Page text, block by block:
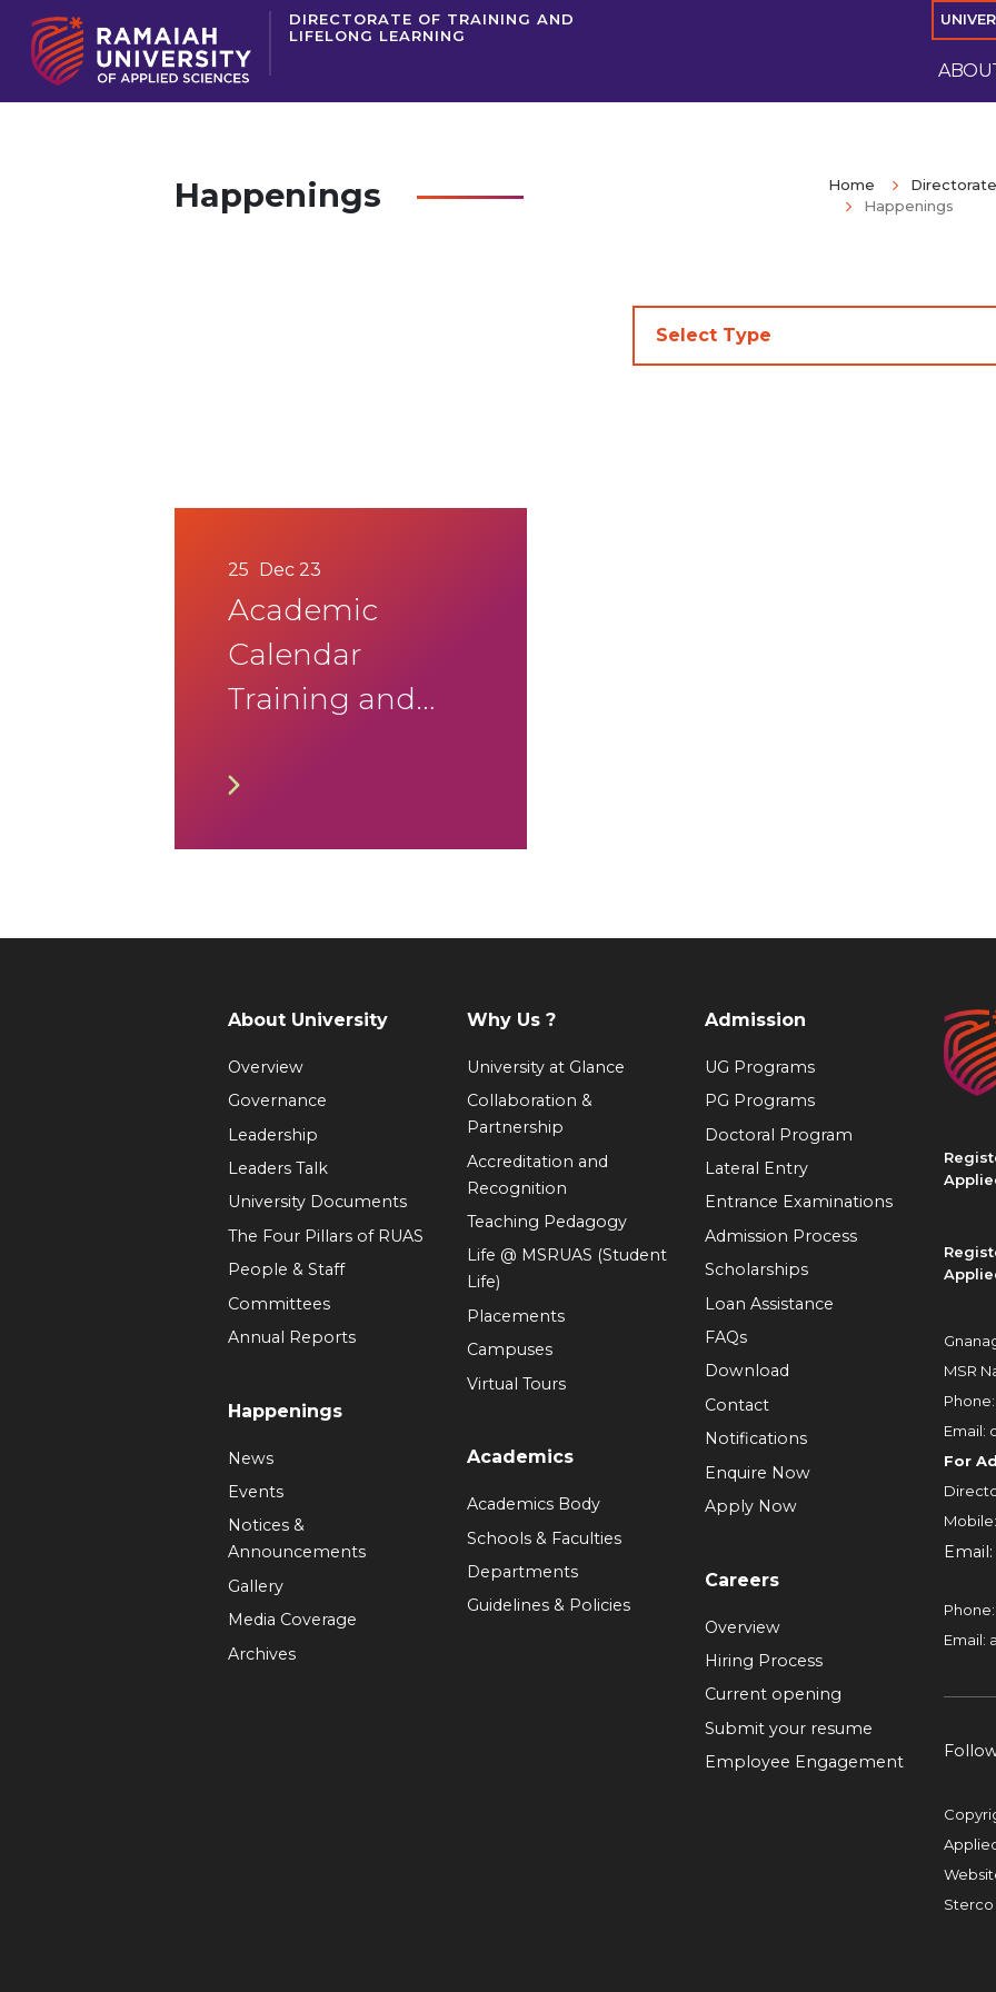
DIRECTORATE OF TRAINING AND
LIFELONG LEARNING
Happenings Home
Happenings
25 Dec 23
Academic
Calendar
Training and
Learning
MSR
Phone:
Email:
For
Email:
Phone:
Email:
About University
Overview
Governance
Leadership
Leaders Talk
University Documents
The Four Pillars of RUAS
People & Staff
Committees
Annual Reports
Happenings
News
Events
Notices &
Announcements
Gallery
Media Coverage
Archives
Why Us ?
University at Glance
Collaboration &
Partnership
Accreditation and
Recognition
Teaching Pedagogy
Life @ MSRUAS (Student
Life)
Placements
Campuses
Virtual Tours
Academics
Academics Body
Schools & Faculties
Departments
Guidelines & Policies
Admission
UG Programs
PG Programs
Doctoral Program
Lateral Entry
Entrance Examinations
Admission Process
Scholarships
Loan Assistance
FAQs
Download
Contact
Notifications
Enquire Now
Apply Now
Careers
Overview
Hiring Process
Current opening
Submit your resume
Employee Engagement